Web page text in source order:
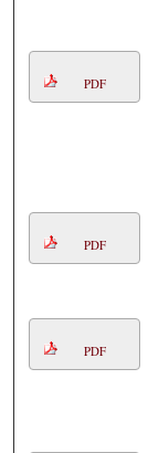
PDF
PDF
PDF